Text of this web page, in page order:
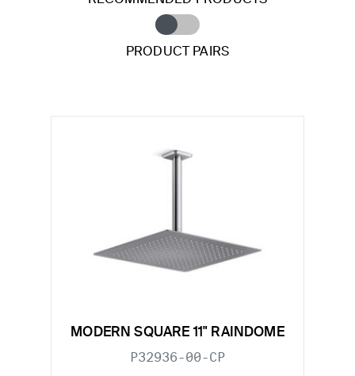
PRODUCT PAIRS
MODERN SQUARE 11" RAINDOME
P32936-00-CP